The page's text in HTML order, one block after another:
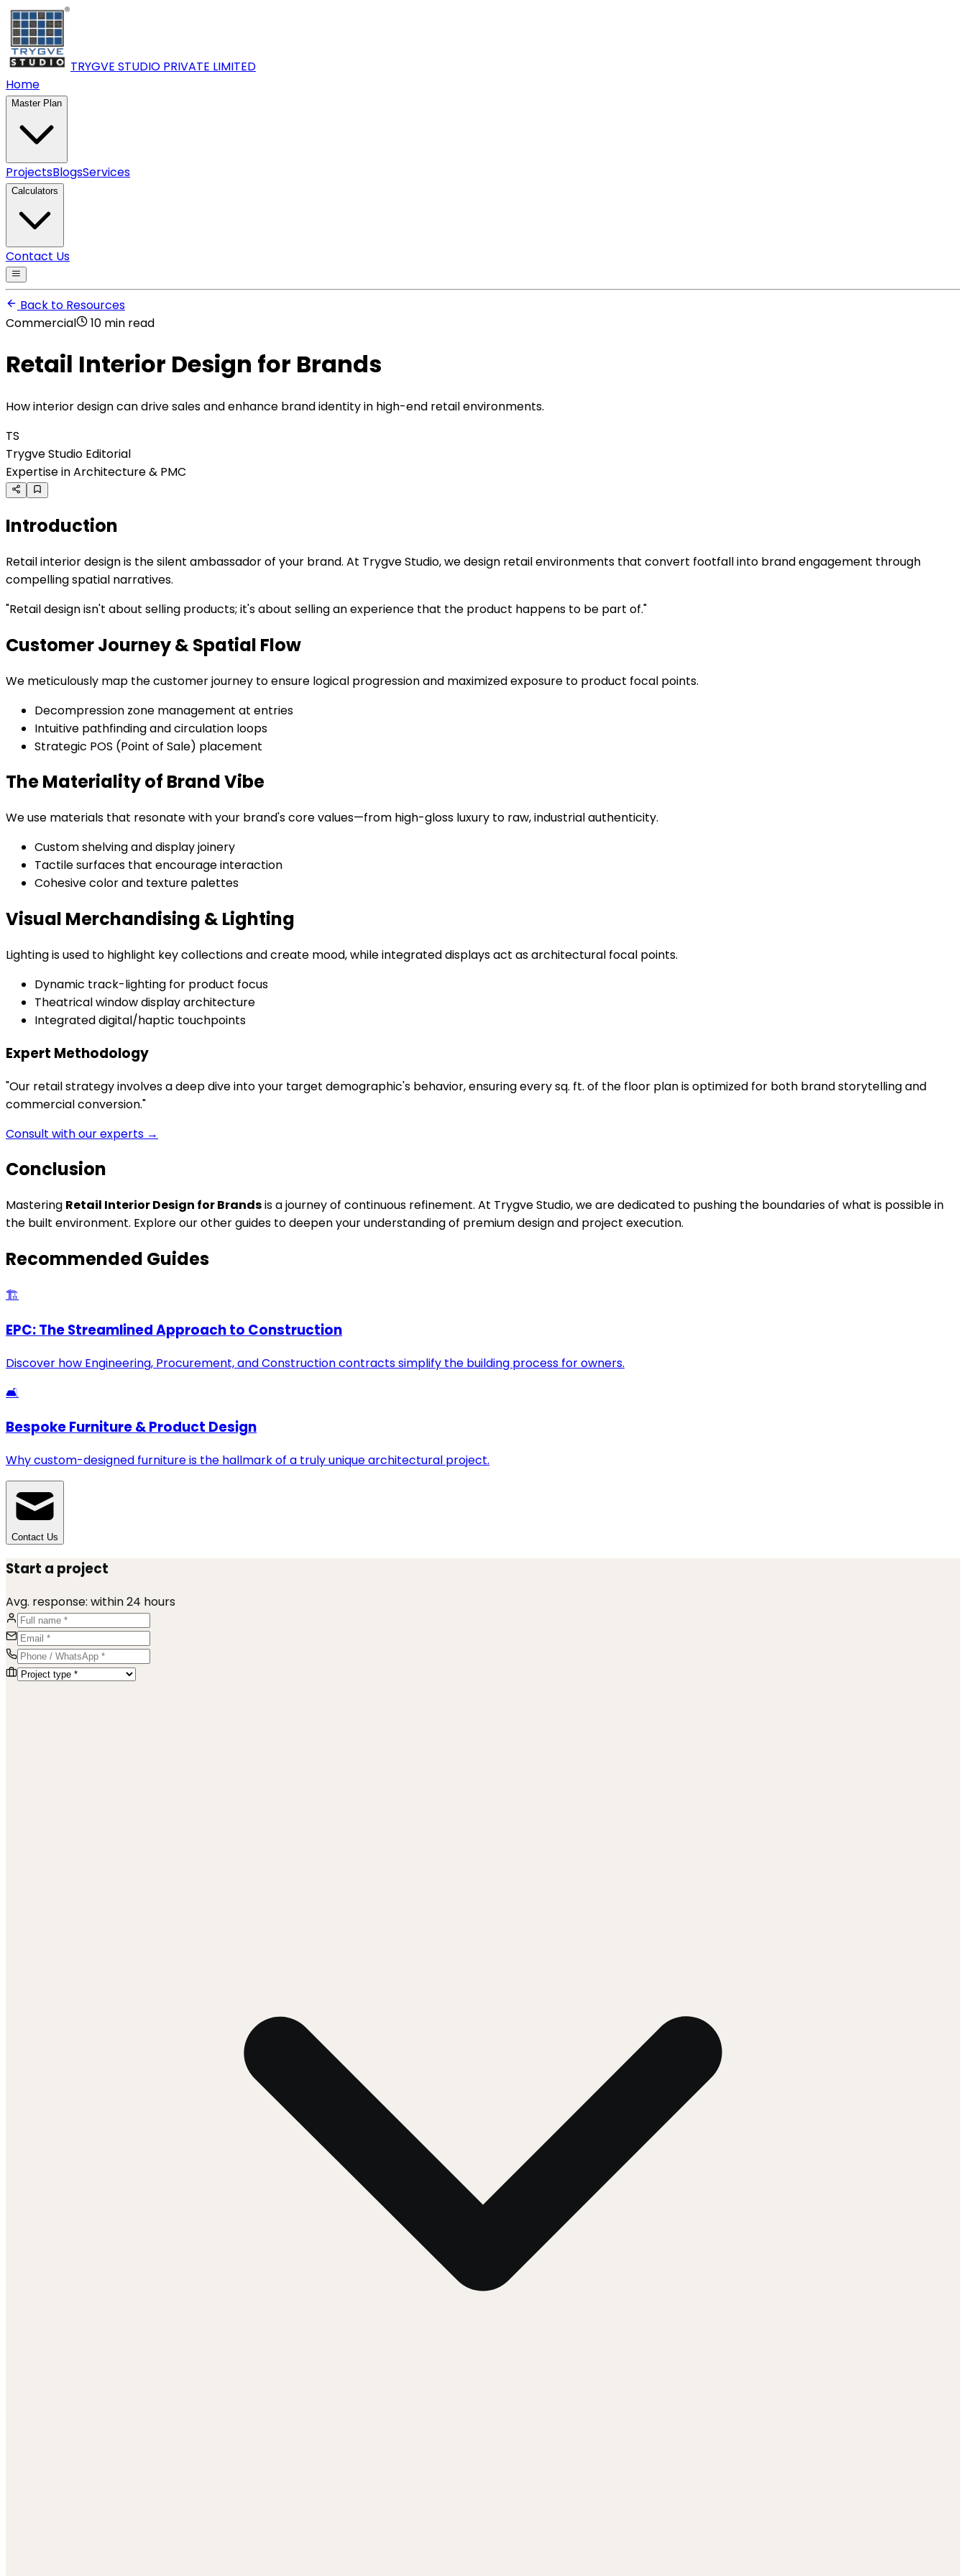
TRYGVE STUDIO PRIVATE LIMITED
Home
Master Plan
ProjectsBlogsServices
Calculators
Contact Us
Back to Resources
Commercial
10 min read
Retail Interior Design for Brands
How interior design can drive sales and enhance brand identity in high-end retail environments.
TS
Trygve Studio Editorial
Expertise in Architecture & PMC
Introduction
Retail interior design is the silent ambassador of your brand. At Trygve Studio, we design retail environments that convert footfall into brand engagement through
compelling spatial narratives.
"Retail design isn't about selling products; it's about selling an experience that the product happens to be part of."
Customer Journey & Spatial Flow
We meticulously map the customer journey to ensure logical progression and maximized exposure to product focal points.
Decompression zone management at entries
Intuitive pathfinding and circulation loops
Strategic POS (Point of Sale) placement
The Materiality of Brand Vibe
We use materials that resonate with your brand's core values—from high-gloss luxury to raw, industrial authenticity.
Custom shelving and display joinery
Tactile surfaces that encourage interaction
Cohesive color and texture palettes
Visual Merchandising & Lighting
Lighting is used to highlight key collections and create mood, while integrated displays act as architectural focal points.
Dynamic track-lighting for product focus
Theatrical window display architecture
Integrated digital/haptic touchpoints
Expert Methodology
"Our retail strategy involves a deep dive into your target demographic's behavior, ensuring every sq. ft. of the floor plan is optimized for both brand storytelling and
commercial conversion."
Consult with our experts →
Conclusion
Mastering Retail Interior Design for Brandsis a journey of continuous refinement. At Trygve Studio, we are dedicated to pushing the boundaries of what is possible in
the built environment. Explore our other guides to deepen your understanding of premium design and project execution.
Recommended Guides
🏗️
EPC: The Streamlined Approach to Construction
Discover how Engineering, Procurement, and Construction contracts simplify the building process for owners.
🛋️
Bespoke Furniture & Product Design
Why custom-designed furniture is the hallmark of a truly unique architectural project.
Contact Us
Start a project
Avg. response: within 24 hours